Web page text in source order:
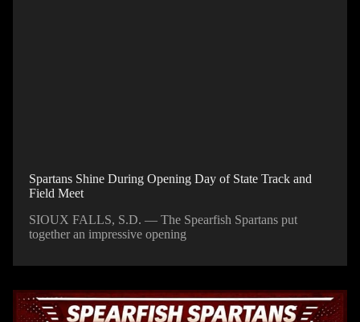
Spartans Shine During Opening Day of State Track and
Field Meet
SIOUX FALLS, S.D. — The Spearfish Spartans put
together an impressive opening